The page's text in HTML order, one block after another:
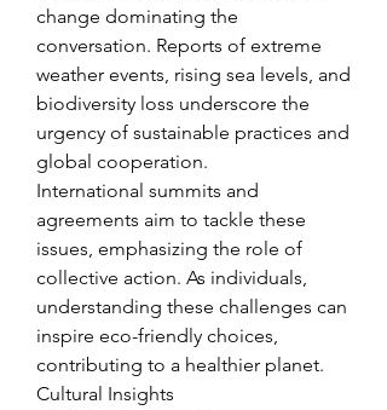
change dominating the
conversation. Reports of extreme
weather events, rising sea levels, and
biodiversity loss underscore the
urgency of sustainable practices and
global cooperation.
International summits and
agreements aim to tackle these
issues, emphasizing the role of
collective action. As individuals,
understanding these challenges can
inspire eco-friendly choices,
contributing to a healthier planet.
Cultural Insights